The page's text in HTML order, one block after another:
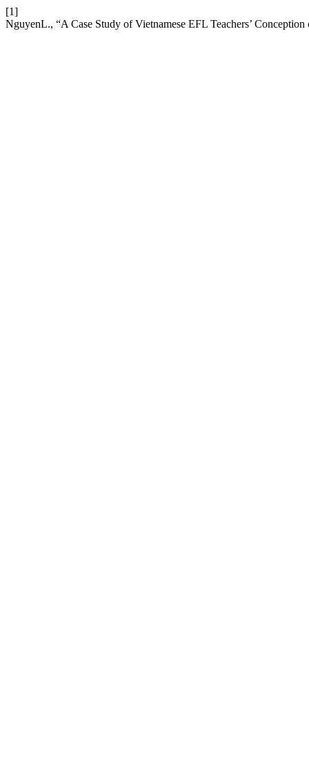
[1]
NguyenL., “A Case Study of Vietnamese EFL Teachers’